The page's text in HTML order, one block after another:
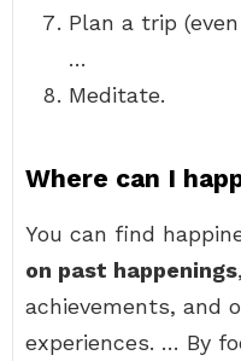
Plan a trip
…
Meditate.
Where can I
You can find
on past happenings
achievements, and
experiences. … By